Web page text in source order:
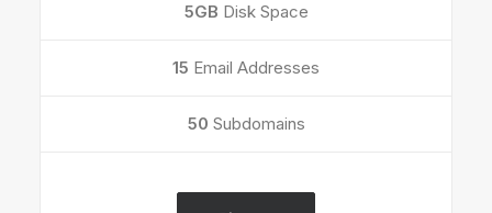
5GB Disk Space
15 Email Addresses
50 Subdomains